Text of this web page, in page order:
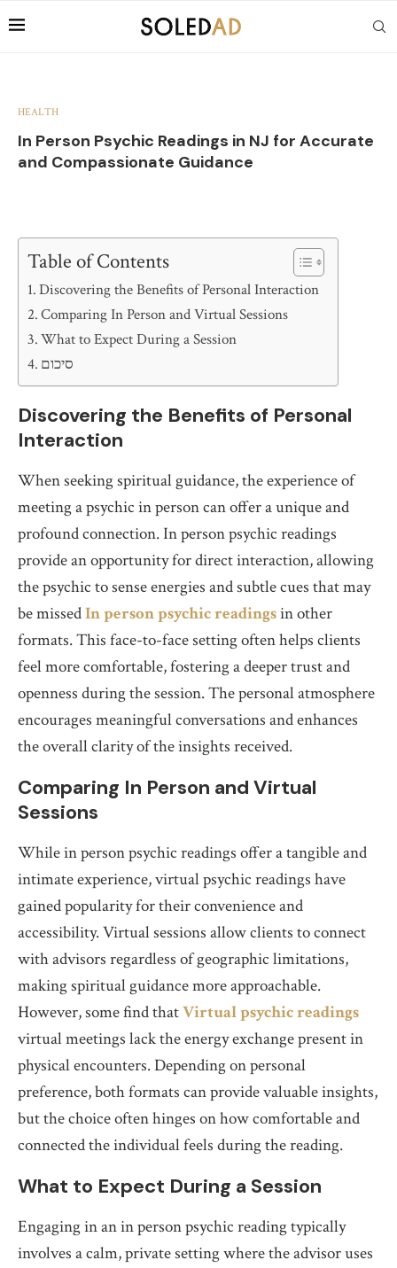
HEALTH
In Person Psychic Readings in NJ for Accurate
and Compassionate Guidance
Table of Contents
Discovering the Benefits of Personal Interaction
Comparing In Person and Virtual Sessions
What to Expect During a Session
סיכום
Discovering the Benefits of Personal
Interaction
When seeking spiritual guidance, the experience of
meeting a psychic in person can offer a unique and
profound connection. In person psychic readings
provide an opportunity for direct interaction, allowing
the psychic to sense energies and subtle cues that may
be missedIn person psychic readingsin other
formats. This face-to-face setting often helps clients
feel more comfortable, fostering a deeper trust and
openness during the session. The personal atmosphere
encourages meaningful conversations and enhances
the overall clarity of the insights received.
Comparing In Person and Virtual
Sessions
While in person psychic readings offer a tangible and
intimate experience, virtual psychic readings have
gained popularity for their convenience and
accessibility. Virtual sessions allow clients to connect
with advisors regardless of geographic limitations,
making spiritual guidance more approachable.
However, some find thatVirtual psychic readings
virtual meetings lack the energy exchange present in
physical encounters. Depending on personal
preference, both formats can provide valuable insights,
but the choice often hinges on how comfortable and
connected the individual feels during the reading.
What to Expect During a Session
Engaging in an in person psychic reading typically
involves a calm, private setting where the advisor uses